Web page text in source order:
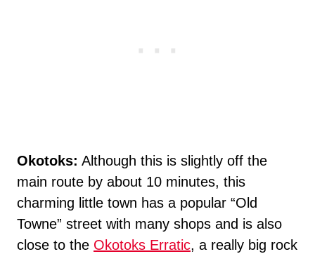
Okotoks: Although this is slightly off the
main route by about 10 minutes, this
charming little town has a popular “Old
Towne” street with many shops and is also
close to the Okotoks Erratic, a really big rock